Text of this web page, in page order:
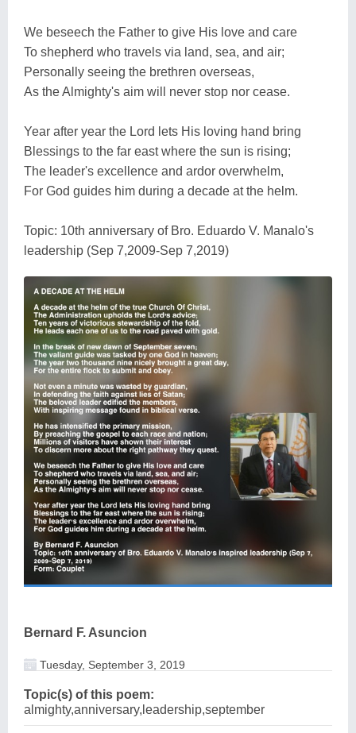
We beseech the Father to give His love and care
To shepherd who travels via land, sea, and air;
Personally seeing the brethren overseas,
As the Almighty's aim will never stop nor cease.
Year after year the Lord lets His loving hand bring
Blessings to the far east where the sun is rising;
The leader's excellence and ardor overwhelm,
For God guides him during a decade at the helm.
Topic: 10th anniversary of Bro. Eduardo V. Manalo's
leadership (Sep 7,2009-Sep 7,2019)
Bernard F. Asuncion
Tuesday, September 3, 2019
Topic(s) of this poem:
almighty,anniversary,leadership,september